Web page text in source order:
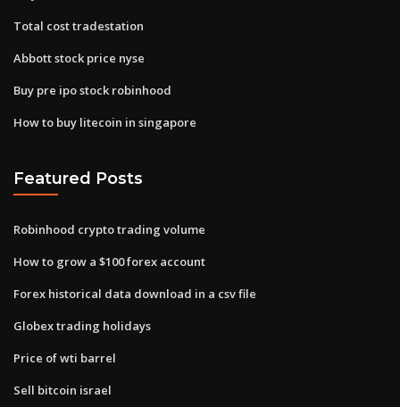
Total cost tradestation
Abbott stock price nyse
Buy pre ipo stock robinhood
How to buy litecoin in singapore
Featured Posts
Robinhood crypto trading volume
How to grow a $100 forex account
Forex historical data download in a csv file
Globex trading holidays
Price of wti barrel
Sell bitcoin israel